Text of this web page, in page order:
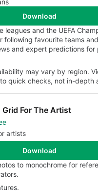
Download
leagues and the UEFA
following favourite teams
and expert predictions for
may vary by region.
quick checks, not in-depth
Grid For The Artist
artists
Download
to monochrome for